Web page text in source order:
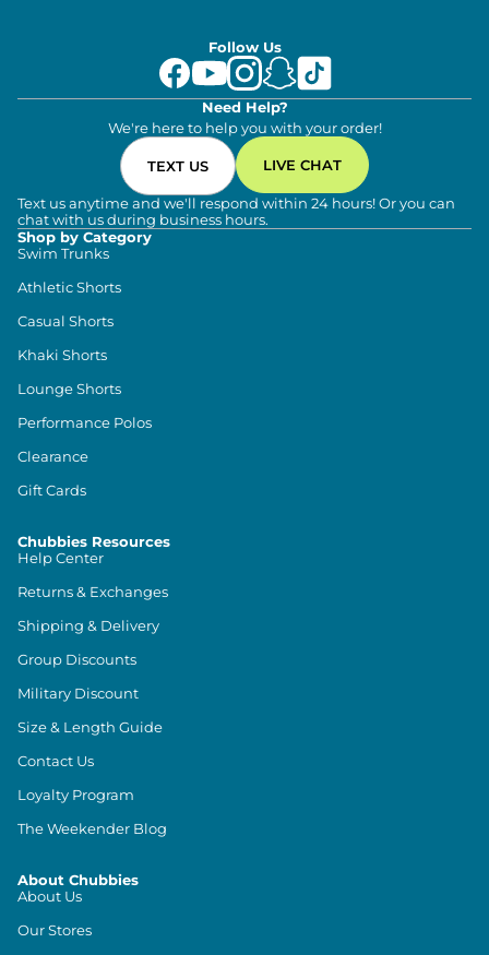
Follow Us
Need Help?
We're here to help you with your order!
TEXT US LIVE CHAT
Text us anytime and we'll respond within 24 hours! Or you can
chat with us during business hours.
Shop by Category
Swim Trunks
Athletic Shorts
Casual Shorts
Khaki Shorts
Lounge Shorts
Performance Polos
Clearance
Gift Cards
Chubbies Resources
Help Center
Returns & Exchanges
Shipping & Delivery
Group Discounts
Military Discount
Size & Length Guide
Contact Us
Loyalty Program
The Weekender Blog
About Chubbies
About Us
Our Stores